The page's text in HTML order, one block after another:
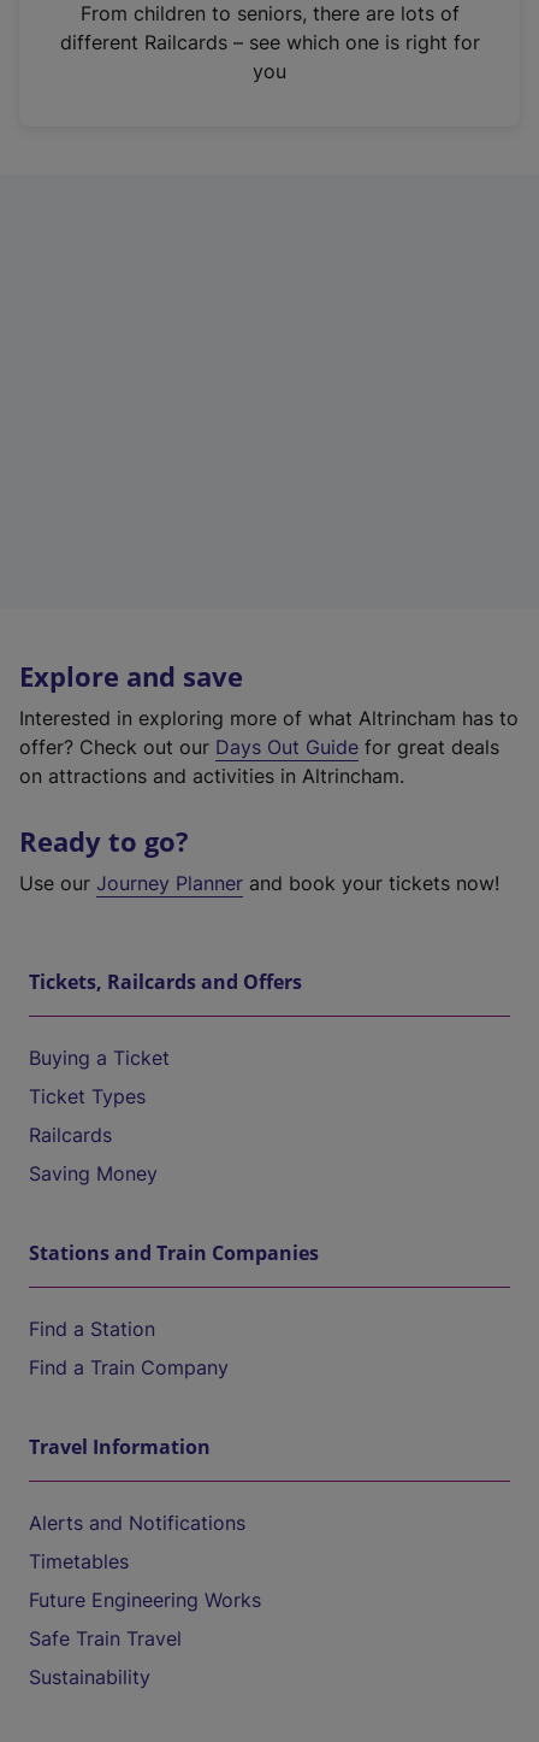
n
From children to seniors, there are lots of
different Railcards – see which one is right for
you
Explore and save
Interested in exploring more of what Altrincham has to
offer? Check out our Days Out Guide for great deals
on attractions and activities in Altrincham.
Ready to go?
Use our Journey Planner and book your tickets now!
Tickets, Railcards and Offers
Buying a Ticket
Ticket Types
Railcards
Saving Money
Stations and Train Companies
Find a Station
Find a Train Company
Travel Information
Alerts and Notifications
Timetables
Future Engineering Works
Safe Train Travel
Sustainability